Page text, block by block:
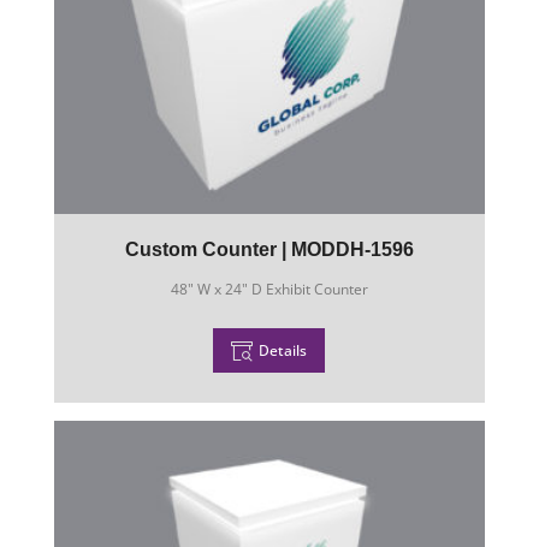
Custom Counter | MODDH-1596
48" W x 24" D Exhibit Counter
Details